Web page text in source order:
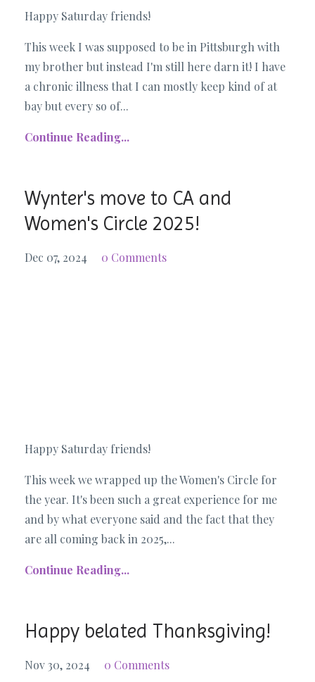
Happy Saturday friends!
This week I was supposed to be in Pittsburgh with
my brother but instead I'm still here darn it! I have
a chronic illness that I can mostly keep kind of at
bay but every so of...
Continue Reading...
Wynter's move to CA and
Women's Circle 2025!
Dec 07, 2024 0 Comments
Happy Saturday friends!
This week we wrapped up the Women's Circle for
the year. It's been such a great experience for me
and by what everyone said and the fact that they
are all coming back in 2025,...
Continue Reading...
Happy belated Thanksgiving!
Nov 30, 2024 0 Comments